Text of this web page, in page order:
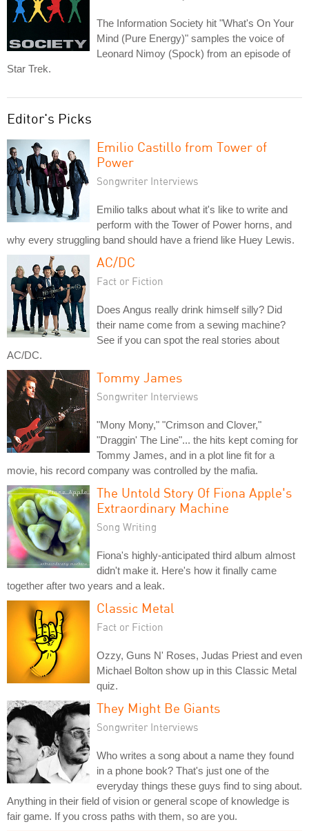
The Information Society hit "What's On Your
Mind (Pure Energy)" samples the voice of
Leonard Nimoy (Spock) from an episode of
Star Trek.
Editor's Picks
Emilio Castillo from Tower of
Power
Songwriter Interviews
Emilio talks about what it's like to write and
perform with the Tower of Power horns, and
why every struggling band should have a friend like Huey Lewis.
AC/DC
Fact or Fiction
Does Angus really drink himself silly? Did
their name come from a sewing machine?
See if you can spot the real stories about
AC/DC.
Tommy James
Songwriter Interviews
"Mony Mony," "Crimson and Clover,"
"Draggin' The Line"... the hits kept coming for
Tommy James, and in a plot line fit for a
movie, his record company was controlled by the mafia.
The Untold Story Of Fiona Apple's
Extraordinary Machine
Song Writing
Fiona's highly-anticipated third album almost
didn't make it. Here's how it finally came
together after two years and a leak.
Classic Metal
Fact or Fiction
Ozzy, Guns N' Roses, Judas Priest and even
Michael Bolton show up in this Classic Metal
quiz.
They Might Be Giants
Songwriter Interviews
Who writes a song about a name they found
in a phone book? That's just one of the
everyday things these guys find to sing about.
Anything in their field of vision or general scope of knowledge is
fair game. If you cross paths with them, so are you.